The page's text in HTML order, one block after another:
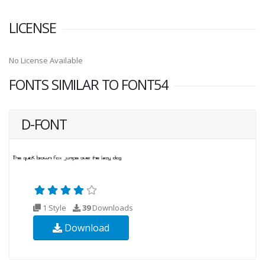
LICENSE
No License Available
FONTS SIMILAR TO FONT54
D-FONT
1 Style 39Downloads
Download